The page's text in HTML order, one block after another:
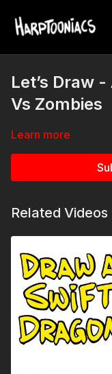
Let’s Draw
Vs Zombies
Learn more
Related Videos